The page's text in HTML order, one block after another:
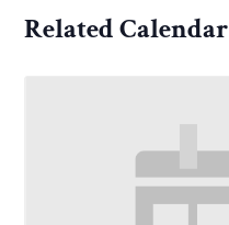
Related Calendar